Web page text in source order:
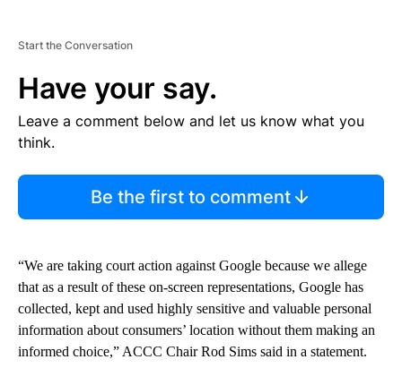
Start the Conversation
Have your say.
Leave a comment below and let us know what you
think.
Be the first to comment
“We are taking court action against Google because we allege
that as a result of these on-screen representations, Google has
collected, kept and used highly sensitive and valuable personal
information about consumers’ location without them making an
informed choice,” ACCC Chair Rod Sims said in a statement.